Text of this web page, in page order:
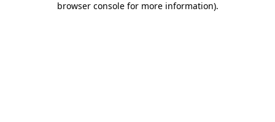
browser console for more information).